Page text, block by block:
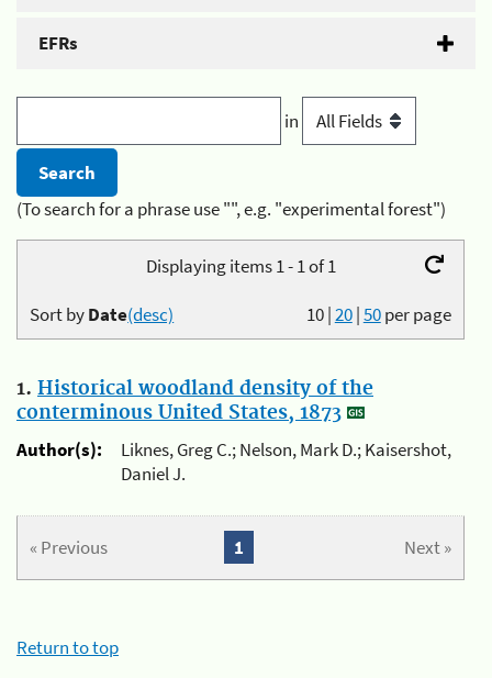
EFRs
in
(To search for a phrase use "", e.g. "experimental forest")
Displaying items 1 - 1 of 1
10|20|50per page
Sort byDate(desc)
1. Historical woodland density of the
conterminous United States, 1873
Author(s):
Liknes, Greg C.; Nelson, Mark D.; Kaisershot,
Daniel J.
« Previous Next »
1
Return to top